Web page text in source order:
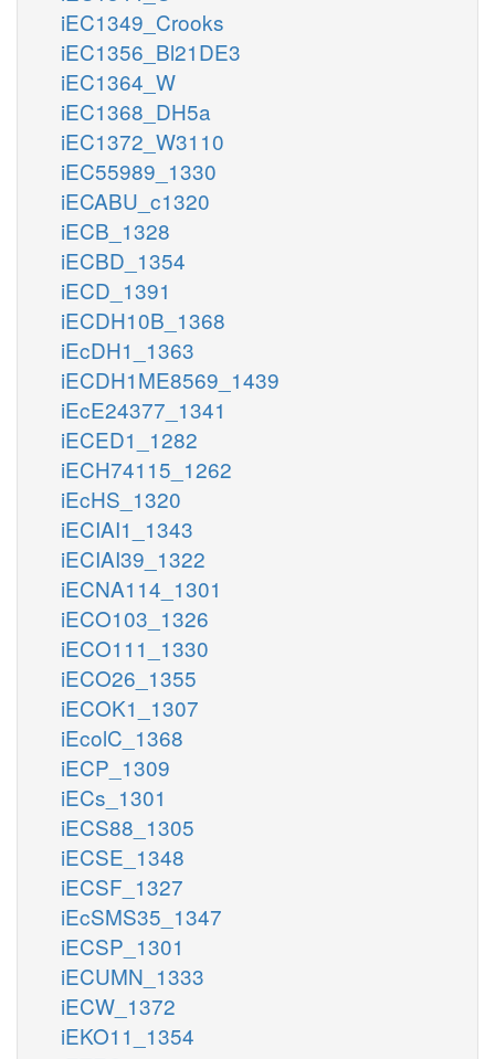
iEC1349_Crooks
iEC1356_Bl21DE3
iEC1364_W
iEC1368_DH5a
iEC1372_W3110
iEC55989_1330
iECABU_c1320
iECB_1328
iECBD_1354
iECD_1391
iECDH10B_1368
iEcDH1_1363
iECDH1ME8569_1439
iEcE24377_1341
iECED1_1282
iECH74115_1262
iEcHS_1320
iECIAI1_1343
iECIAI39_1322
iECNA114_1301
iECO103_1326
iECO111_1330
iECO26_1355
iECOK1_1307
iEcolC_1368
iECP_1309
iECs_1301
iECS88_1305
iECSE_1348
iECSF_1327
iEcSMS35_1347
iECSP_1301
iECUMN_1333
iECW_1372
iEKO11_1354